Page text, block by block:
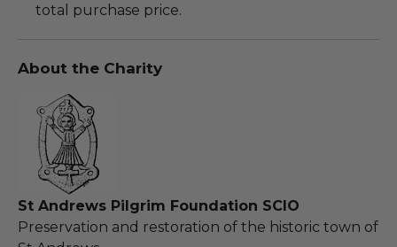
total purchase price.
About the Charity
St Andrews Pilgrim Foundation SCIO
Preservation and restoration of the historic town of